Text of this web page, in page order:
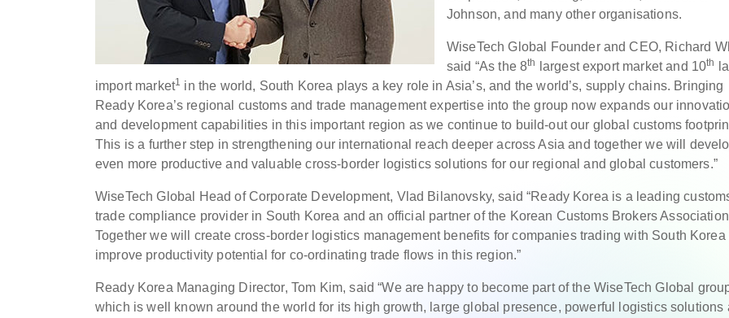
Johnson, and many other organisations.
WiseTech Global Founder and CEO, Richard
said “As the 8th largest export market and 10th
import market1 in the world, South Korea plays a key role in Asia’s, and the world’s, supply chains. Bringing
Ready Korea’s regional customs and trade management expertise into the group now expands our
and development capabilities in this important region as we continue to build-out our global customs
This is a further step in strengthening our international reach deeper across Asia and together we will
even more productive and valuable cross-border logistics solutions for our regional and global customers.”
WiseTech Global Head of Corporate Development, Vlad Bilanovsky, said “Ready Korea is a leading
trade compliance provider in South Korea and an official partner of the Korean Customs Brokers
Together we will create cross-border logistics management benefits for companies trading with South Korea
improve productivity potential for co-ordinating trade flows in this region.”
Ready Korea Managing Director, Tom Kim, said “We are happy to become part of the WiseTech Global
which is well known around the world for its high growth, large global presence, powerful logistics solutions